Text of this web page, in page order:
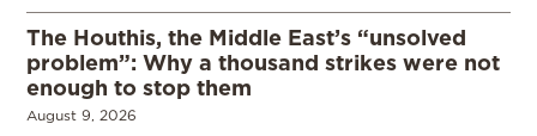
The Houthis, the Middle East’s “unsolved
problem”: Why a thousand strikes were not
enough to stop them
August 9, 2026